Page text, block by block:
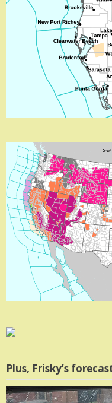
Plus, Frisky’s